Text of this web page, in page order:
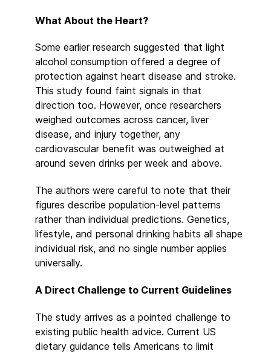
What About the Heart?
Some earlier research suggested that light
alcohol consumption offered a degree of
protection against heart disease and stroke.
This study found faint signals in that
direction too. However, once researchers
weighed outcomes across cancer, liver
disease, and injury together, any
cardiovascular benefit was outweighed at
around seven drinks per week and above.
The authors were careful to note that their
figures describe population-level patterns
rather than individual predictions. Genetics,
lifestyle, and personal drinking habits all shape
individual risk, and no single number applies
universally.
A Direct Challenge to Current Guidelines
The study arrives as a pointed challenge to
existing public health advice. Current US
dietary guidance tells Americans to limit